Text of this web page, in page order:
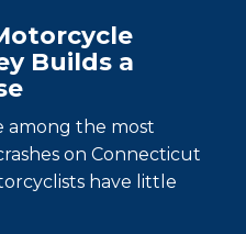
Builds a
among the most
on Connecticut
have little